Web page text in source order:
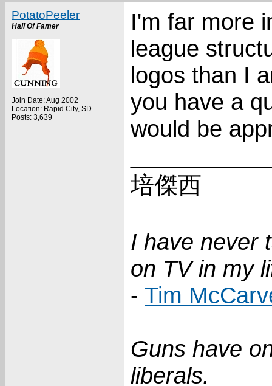
PotatoPeeler
Hall Of Famer
Join Date: Aug 2002
Location: Rapid City, SD
Posts: 3,639
I'm far more
league
logos than I
you have a
would be
培傑西
I have never
on TV in my
- Tim
Guns have
liberals.